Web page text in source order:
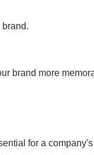
brand more
for a company's